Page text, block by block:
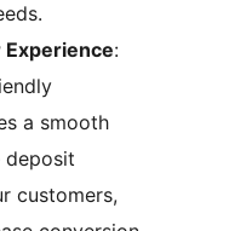
Experience:
a smooth
deposit
customers,